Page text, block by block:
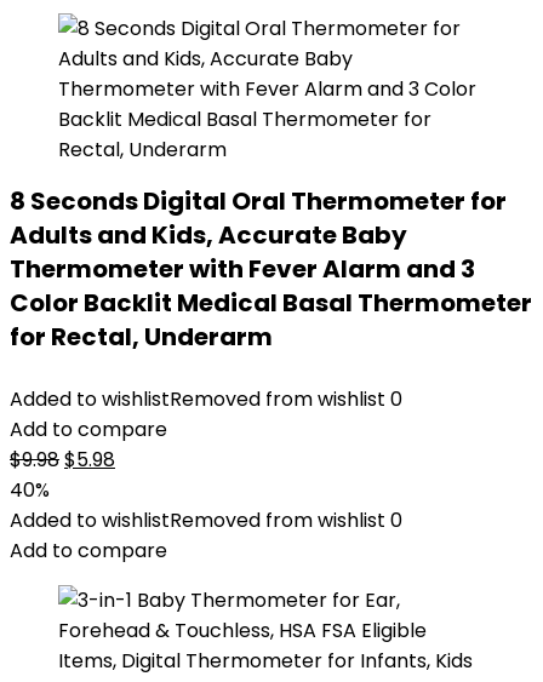
8 Seconds Digital Oral Thermometer for
Adults and Kids, Accurate Baby
Thermometer with Fever Alarm and 3
Color Backlit Medical Basal Thermometer
for Rectal, Underarm
Added to wishlistRemoved from wishlist 0
Add to compare
$9.98Original
was:
$9.98.
$5.98Current
is:
$5.98.
40%
Added to wishlistRemoved from wishlist 0
Add to compare